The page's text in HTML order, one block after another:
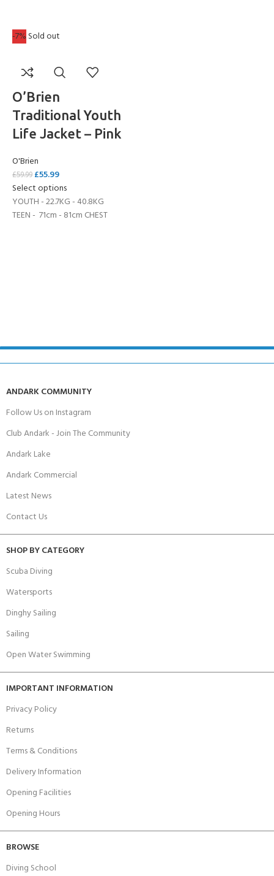
-7% Sold out
O’Brien
Traditional Youth
Life Jacket – Pink
O'Brien
£59.99 £55.99
Select options
YOUTH - 22.7KG - 40.8KG
TEEN - 71cm - 81cm CHEST
ANDARK COMMUNITY
Follow Us on Instagram
Club Andark - Join The Community
Andark Lake
Andark Commercial
Latest News
Contact Us
SHOP BY CATEGORY
Scuba Diving
Watersports
Dinghy Sailing
Sailing
Open Water Swimming
IMPORTANT INFORMATION
Privacy Policy
Returns
Terms & Conditions
Delivery Information
Opening Facilities
Opening Hours
BROWSE
Diving School